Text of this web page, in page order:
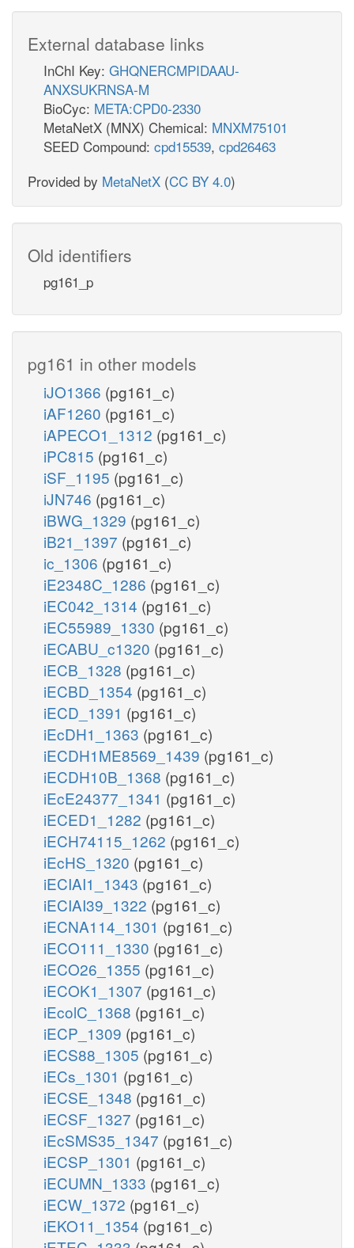
External database links
InChI Key: GHQNERCMPIDAAU-
ANXSUKRNSA-M
BioCyc: META:CPD0-2330
MetaNetX (MNX) Chemical: MNXM75101
SEED Compound: cpd15539, cpd26463
Provided by MetaNetX (CC BY 4.0)
Old identifiers
pg161_p
pg161 in other models
iJO1366 (pg161_c)
iAF1260 (pg161_c)
iAPECO1_1312 (pg161_c)
iPC815 (pg161_c)
iSF_1195 (pg161_c)
iJN746 (pg161_c)
iBWG_1329 (pg161_c)
iB21_1397 (pg161_c)
ic_1306 (pg161_c)
iE2348C_1286 (pg161_c)
iEC042_1314 (pg161_c)
iEC55989_1330 (pg161_c)
iECABU_c1320 (pg161_c)
iECB_1328 (pg161_c)
iECBD_1354 (pg161_c)
iECD_1391 (pg161_c)
iEcDH1_1363 (pg161_c)
iECDH1ME8569_1439 (pg161_c)
iECDH10B_1368 (pg161_c)
iEcE24377_1341 (pg161_c)
iECED1_1282 (pg161_c)
iECH74115_1262 (pg161_c)
iEcHS_1320 (pg161_c)
iECIAI1_1343 (pg161_c)
iECIAI39_1322 (pg161_c)
iECNA114_1301 (pg161_c)
iECO111_1330 (pg161_c)
iECO26_1355 (pg161_c)
iECOK1_1307 (pg161_c)
iEcolC_1368 (pg161_c)
iECP_1309 (pg161_c)
iECS88_1305 (pg161_c)
iECs_1301 (pg161_c)
iECSE_1348 (pg161_c)
iECSF_1327 (pg161_c)
iEcSMS35_1347 (pg161_c)
iECSP_1301 (pg161_c)
iECUMN_1333 (pg161_c)
iECW_1372 (pg161_c)
iEKO11_1354 (pg161_c)